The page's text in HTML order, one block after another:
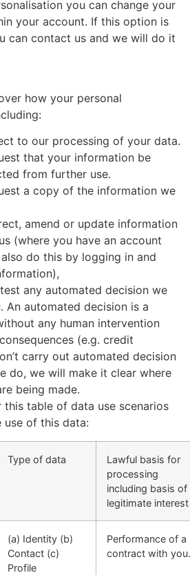
you can change your
your account. If this option is
can contact us and we will do it
how your personal
to our processing of your data.
that your information be
from further use.
a copy of the information we
amend or update information
(where you have an account
do this by logging in and
any automated decision we
An automated decision is a
any human intervention
(e.g. credit
carry out automated decision
do, we will make it clear where
being made.
this table of data use scenarios
of this data:
Type of data
Lawful basis for
processing
including basis of
legitimate interest
(a) Identity (b)
Contact (c)
Profile
Performance of a
contract with you.